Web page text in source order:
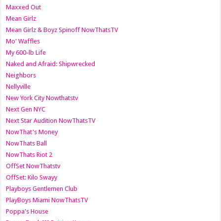
Maxxed Out
Mean Girlz
Mean Girlz & Boyz Spinoff NowThatsTV
Mo' Waffles
My 600-lb Life
Naked and Afraid: Shipwrecked
Neighbors
Nellyville
New York City Nowthatstv
Next Gen NYC
Next Star Audition NowThatsTV
NowThat's Money
NowThats Ball
NowThats Riot 2
OffSet NowThatstv
OffSet: Kilo Swayy
Playboys Gentlemen Club
PlayBoys Miami NowThatsTV
Poppa's House